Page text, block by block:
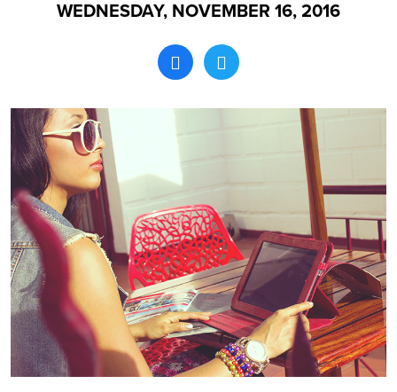
Search
WEDNESDAY, NOVEMBER 16, 2016